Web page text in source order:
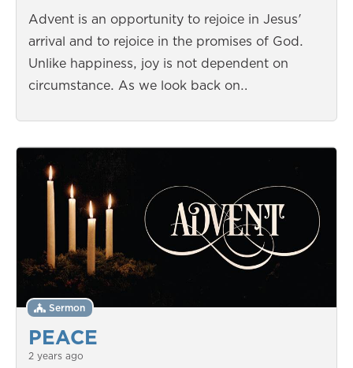
Advent is an opportunity to rejoice in Jesus'
arrival and to rejoice in the promises of God.
Unlike happiness, joy is not dependent on
circumstance. As we look back on…
PEACE
Sermon
2 years ago